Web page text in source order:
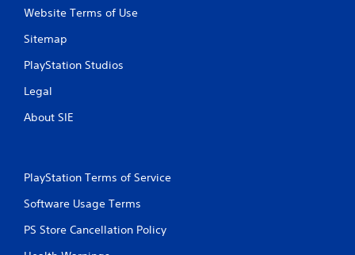
Website Terms of Use
Sitemap
PlayStation Studios
Legal
About SIE
PlayStation Terms of Service
Software Usage Terms
PS Store Cancellation Policy